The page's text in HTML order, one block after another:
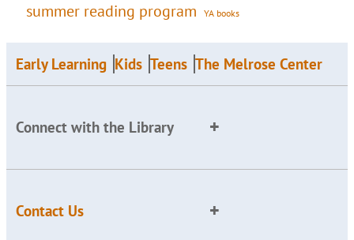
summer reading program YA books
Early Learning Kids Teens The Melrose Center
Connect with the Library
Contact Us